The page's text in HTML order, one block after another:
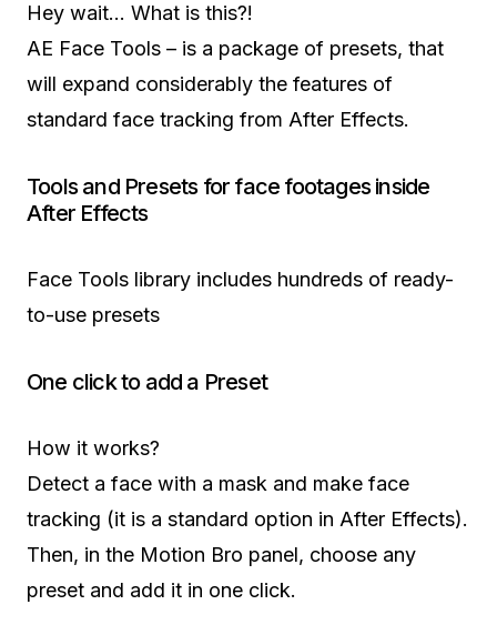
Hey wait… What is this?!
AE Face Tools – is a package of presets, that
will expand considerably the features of
standard face tracking from After Effects.
Tools and Presets for face footages inside
After Effects
Face Tools library includes hundreds of ready-
to-use presets
One click to add a Preset
How it works?
Detect a face with a mask and make face
tracking (it is a standard option in After Effects).
Then, in the Motion Bro panel, choose any
preset and add it in one click.